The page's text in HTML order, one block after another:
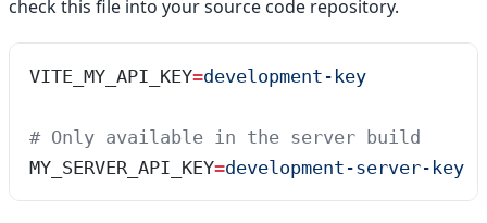
check this file into your source code repository.
VITE_MY_API_KEY=development-key
# Only available in the server build
MY_SERVER_API_KEY=development-server-key